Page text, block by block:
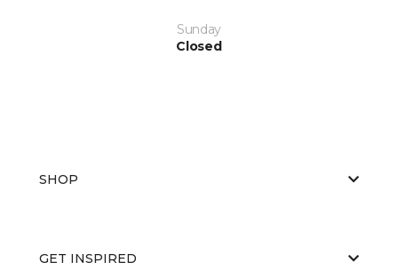
Sunday
Closed
SHOP
GET INSPIRED